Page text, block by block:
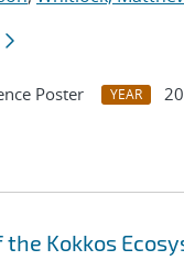
Poster YEAR
Kokkos